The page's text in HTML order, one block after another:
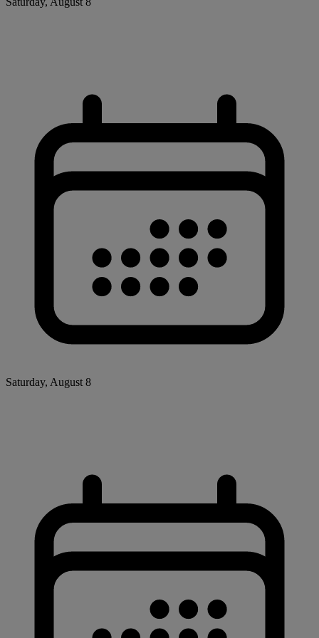
Saturday, August 8